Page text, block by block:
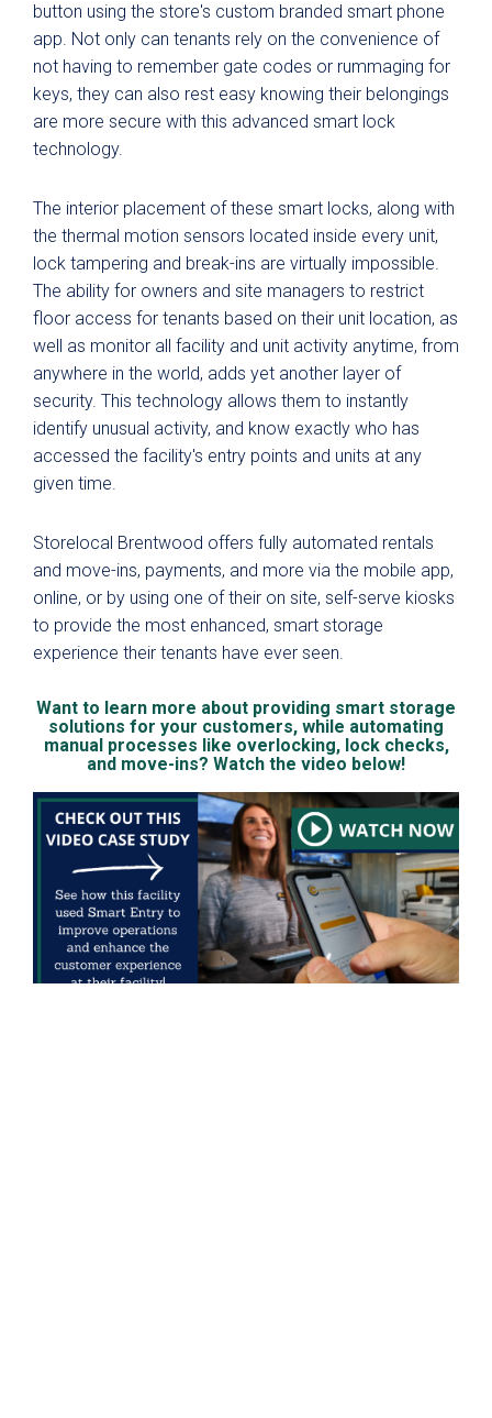
button using the store's custom branded smart phone
app. Not only can tenants rely on the convenience of
not having to remember gate codes or rummaging for
keys, they can also rest easy knowing their belongings
are more secure with this advanced smart lock
technology.
The interior placement of these smart locks, along with
the thermal motion sensors located inside every unit,
lock tampering and break-ins are virtually impossible.
The ability for owners and site managers to restrict
floor access for tenants based on their unit location, as
well as monitor all facility and unit activity anytime, from
anywhere in the world, adds yet another layer of
security. This technology allows them to instantly
identify unusual activity, and know exactly who has
accessed the facility's entry points and units at any
given time.
Storelocal Brentwood offers fully automated rentals
and move-ins, payments, and more via the mobile app,
online, or by using one of their on site, self-serve kiosks
to provide the most enhanced, smart storage
experience their tenants have ever seen.
Want to learn more about providing smart storage
solutions for your customers, while automating
manual processes like overlocking, lock checks,
and move-ins? Watch the video below!